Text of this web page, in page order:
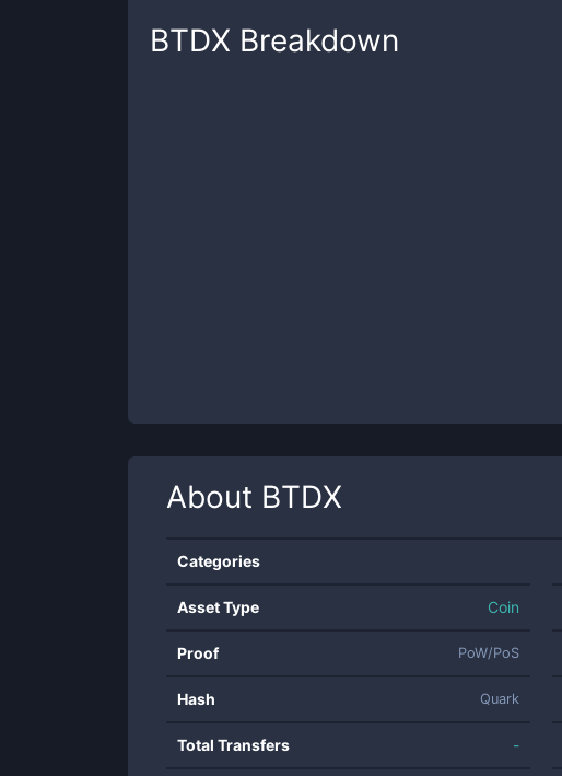
BTDX Breakdown
About BTDX
Categories
Asset Type Coin
Proof PoW/PoS
Hash Quark
Total Transfers -